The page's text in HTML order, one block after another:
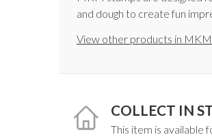
and dough to create fun
View other products in MKM
COLLECT IN
This item is available